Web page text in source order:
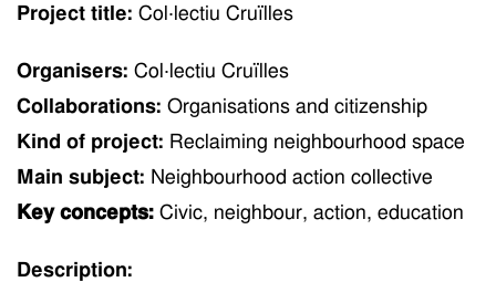
Project title: Col·lectiu Cruïlles
Organisers: Col·lectiu Cruïlles
Collaborations: Organisations and citizenship
Kind of project: Reclaiming neighbourhood space
Main subject: Neighbourhood action collective
Key concepts: Civic, neighbour, action, education
Description: